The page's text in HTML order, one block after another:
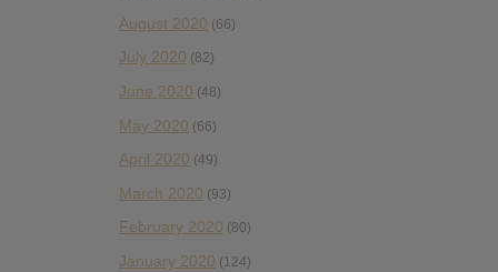
August 2020 (66)
July 2020 (82)
June 2020 (48)
May 2020 (66)
April 2020 (49)
March 2020 (93)
February 2020 (80)
January 2020 (124)